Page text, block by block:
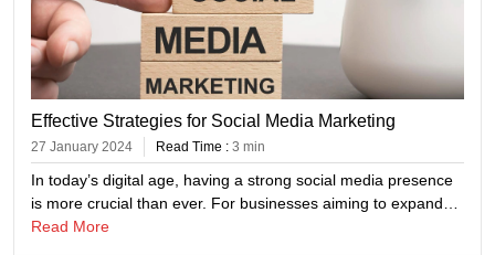
Effective Strategies for Social Media Marketing
27 January 2024 Read Time : 3 min
In today’s digital age, having a strong social media presence
is more crucial than ever. For businesses aiming to expand
their reach and engage with their target audience effectively,
Read More